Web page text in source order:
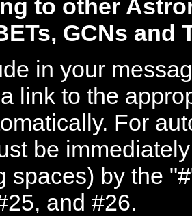
to other
GCNs and
in your
link to the
For
be
spaces) by the
and #26.